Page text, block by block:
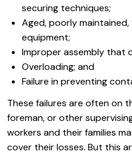
securing techniques;
Aged, poorly
equipment;
Improper assembly that
Overloading; and
Failure in preventing
These failures are often on
foreman, or other
workers and their families
cover their losses. But this